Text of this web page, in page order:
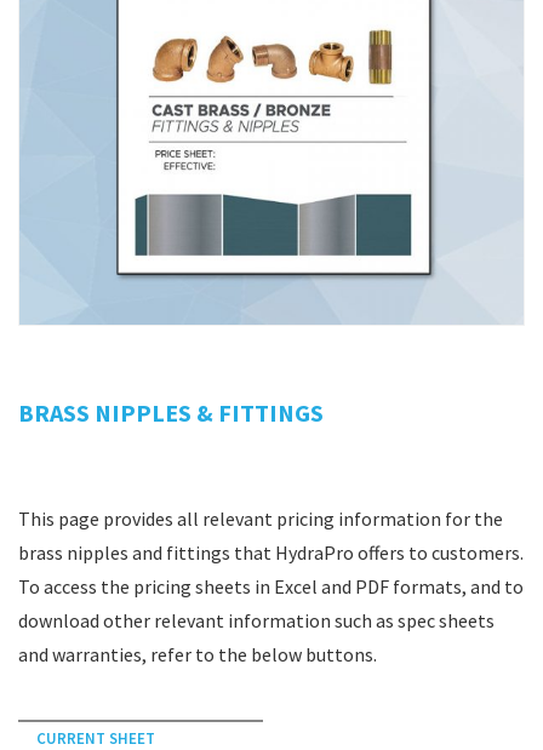
BRASS NIPPLES & FITTINGS
This page provides all relevant pricing information for the
brass nipples and fittings that HydraPro offers to customers.
To access the pricing sheets in Excel and PDF formats, and to
download other relevant information such as spec sheets
and warranties, refer to the below buttons.
CURRENT SHEET